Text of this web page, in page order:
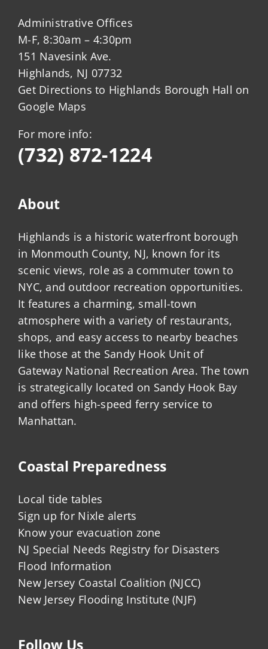
Administrative Offices
M-F, 8:30am – 4:30pm
151 Navesink Ave.
Highlands, NJ 07732
Get Directions to Highlands Borough Hall on
Google Maps
For more info:
(732) 872-1224
About
Highlands is a historic waterfront borough
in Monmouth County, NJ, known for its
scenic views, role as a commuter town to
NYC, and outdoor recreation opportunities.
It features a charming, small-town
atmosphere with a variety of restaurants,
shops, and easy access to nearby beaches
like those at the Sandy Hook Unit of
Gateway National Recreation Area. The town
is strategically located on Sandy Hook Bay
and offers high-speed ferry service to
Manhattan.
Coastal Preparedness
Local tide tables
Sign up for Nixle alerts
Know your evacuation zone
NJ Special Needs Registry for Disasters
Flood Information
New Jersey Coastal Coalition (NJCC)
New Jersey Flooding Institute (NJF)
Follow Us